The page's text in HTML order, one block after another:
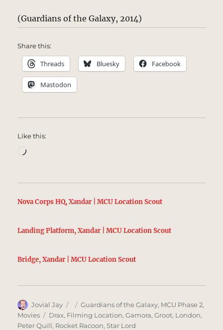
(Guardians of the Galaxy, 2014)
Share this:
Threads Bluesky Facebook
Mastodon
Like this:
Loading…
Nova Corps HQ, Xandar | MCU Location Scout
Landing Platform, Xandar | MCU Location Scout
Bridge, Xandar | MCU Location Scout
Author
Jovial Jay
Posted
on
Categories
Guardians of the Galaxy, MCU Phase 2,
Movies
Tags
Drax, Filming Location,Gamora,Groot, London,
Peter Quill, Rocket Racoon,Star Lord